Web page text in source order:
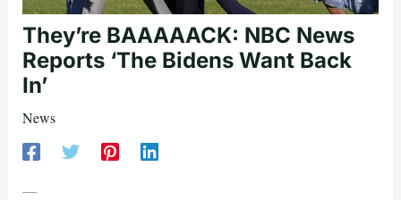
They’re BAAAAACK: NBC News
Reports ‘The Bidens Want Back
In’
News
—